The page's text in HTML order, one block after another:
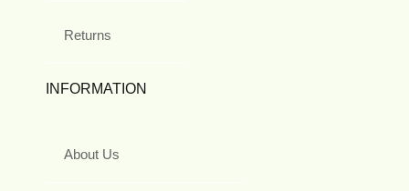
Returns
INFORMATION
About Us